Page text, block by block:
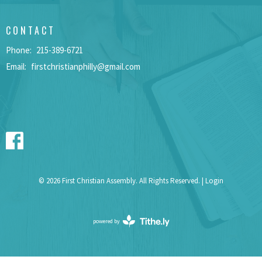
CONTACT
Phone: 215-389-6721
Email: firstchristianphilly@gmail.com
© 2026 First Christian Assembly. All Rights Reserved. | Login
powered by
Website